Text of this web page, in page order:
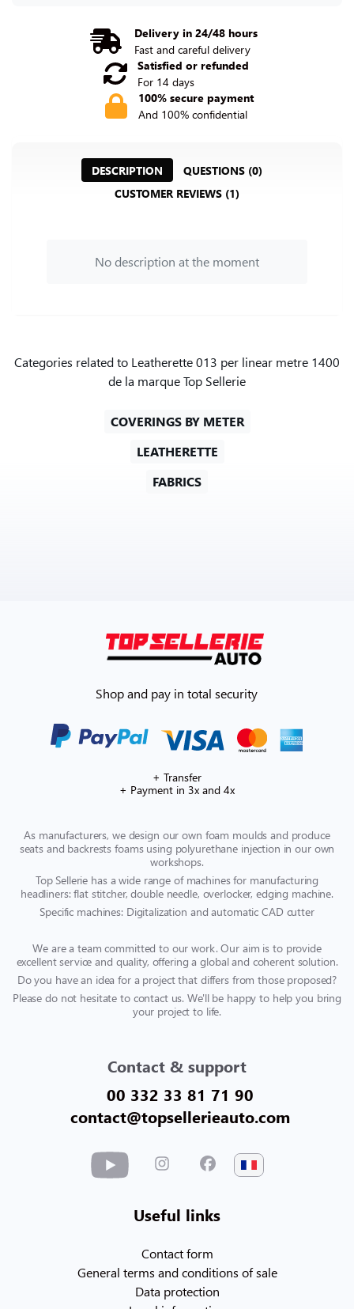
Delivery in 24/48 hours
Fast and careful delivery
Satisfied or refunded
For 14 days
100% secure payment
And 100% confidential
DESCRIPTION
QUESTIONS (0)
CUSTOMER REVIEWS (1)
No description at the moment
Categories related to Leatherette 013 per linear metre 1400
de la marque Top Sellerie
COVERINGS BY METER
LEATHERETTE
FABRICS
Shop and pay in total security
+ Transfer
+ Payment in 3x and 4x
As manufacturers, we design our own foam moulds and produce
seats and backrests foams using polyurethane injection in our own
workshops.
Top Sellerie has a wide range of machines for manufacturing
headliners: flat stitcher, double needle, overlocker, edging machine.
Specific machines: Digitalization and automatic CAD cutter
We are a team committed to our work. Our aim is to provide
excellent service and quality, offering a global and coherent solution.
Do you have an idea for a project that differs from those proposed?
Please do not hesitate to contact us. We'll be happy to help you bring
your project to life.
Contact & support
00 332 33 81 71 90
contact@topsellerieauto.com
Useful links
Contact form
General terms and conditions of sale
Data protection